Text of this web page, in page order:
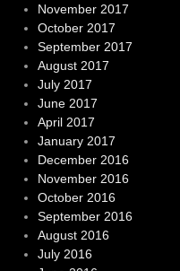
November 2017
October 2017
September 2017
August 2017
July 2017
June 2017
April 2017
January 2017
December 2016
November 2016
October 2016
September 2016
August 2016
July 2016